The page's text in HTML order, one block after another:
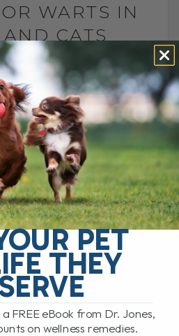
WARTS IN
CATS
JONES
JULY 7, 2022
COMMENTS
Natural Remedy Worth
welcome back to my
new here, don’t forget
and hit the[...]
MORE PET
THEY
FREE eBook from Dr. Jones,
on wellness remedies.